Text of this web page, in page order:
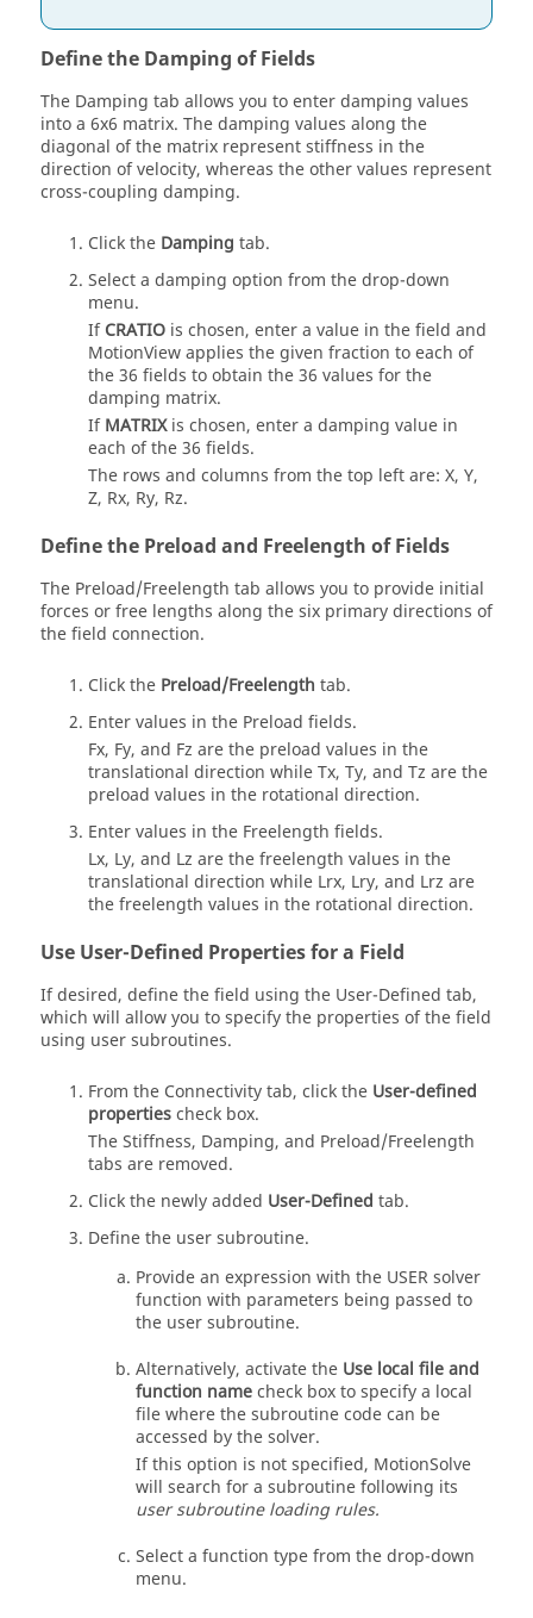
Define the Damping of Fields
The Damping tab allows you to enter damping values
into a 6x6 matrix. The damping values along the
diagonal of the matrix represent stiffness in the
direction of velocity, whereas the other values represent
cross-coupling damping.
Click the Damping tab.
Select a damping option from the drop-down
menu.
IfCRATIO is chosen, enter a value in the field and
MotionViewapplies the given fraction to each of
the 36 fields to obtain the 36 values for the
damping matrix.
IfMATRIXis chosen, enter a damping value in
each of the 36 fields.
The rows and columns from the top left are: X, Y,
Z, Rx, Ry, Rz.
Define the Preload and Freelength of Fields
The Preload/Freelength tab allows you to provide initial
forces or free lengths along the six primary directions of
the field connection.
Click the Preload/Freelength tab.
Enter values in the Preload fields.
Fx, Fy, and Fz are the preload values in the
translational direction while Tx, Ty, and Tz are the
preload values in the rotational direction.
Enter values in the Freelength fields.
Lx, Ly, and Lz are the freelength values in the
translational direction while Lrx, Lry, and Lrz are
the freelength values in the rotational direction.
Use User-Defined Properties for a Field
If desired, define the field using the User-Defined tab,
which will allow you to specify the properties of the field
using user subroutines.
From the Connectivity tab, click the User-defined
propertiescheck box.
The Stiffness, Damping, and Preload/Freelength
tabs are removed.
Click the newly added User-Defined tab.
Define the user subroutine.
Provide an expression with the USER solver
function with parameters being passed to
the user subroutine.
Alternatively, activate the Use local file and
function namecheck box to specify a local
file where the subroutine code can be
accessed by the solver.
If this option is not specified, MotionSolve
will search for a subroutine following its
user subroutine loading rules.
Select a function type from the drop-down
menu.